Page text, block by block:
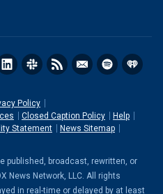
Policy
Closed Caption Policy
Help
Statement
News Sitemap
published, broadcast, rewritten, or
News Network, LLC. All rights
in real-time or delayed by at least